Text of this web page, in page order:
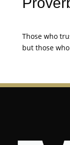
Those who
but those